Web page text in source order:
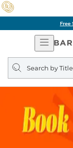
Free
Open
Search
query